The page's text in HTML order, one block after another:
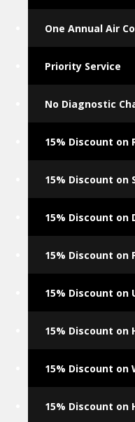
One Annual Air
Priority Service
No Diagnostic
15% Discount on
15% Discount on
15% Discount on
15% Discount on
15% Discount on
15% Discount on
15% Discount on
15% Discount on